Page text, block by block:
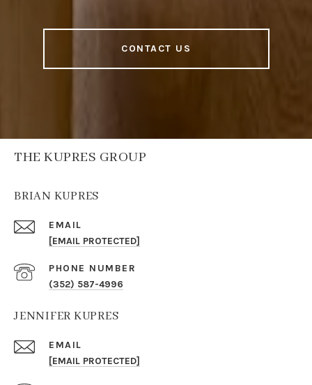
CONTACT US
THE KUPRES GROUP
BRIAN KUPRES
EMAIL
[EMAIL PROTECTED]
PHONE NUMBER
(352) 587-4996
JENNIFER KUPRES
EMAIL
[EMAIL PROTECTED]